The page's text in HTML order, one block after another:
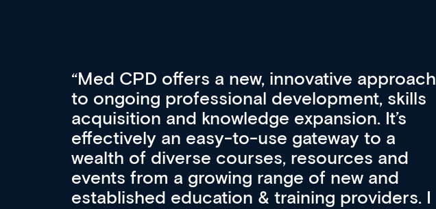
Med CPD offers a new, innovative approach
to ongoing professional development, skills
acquisition and knowledge expansion. It’s
effectively an easy-to-use gateway to a
wealth of diverse courses, resources and
events from a growing range of new and
established education & training providers. I